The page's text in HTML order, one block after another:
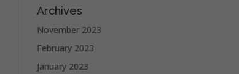
Archives
November 2023
February 2023
January 2023